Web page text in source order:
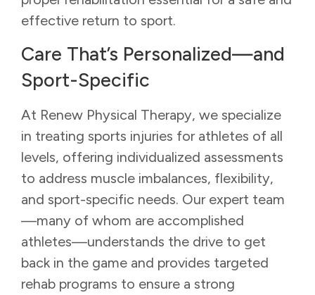
effective return to sport.
Care That’s Personalized—and
Sport-Specific
At Renew Physical Therapy, we specialize
in treating sports injuries for athletes of all
levels, offering individualized assessments
to address muscle imbalances, flexibility,
and sport-specific needs. Our expert team
—many of whom are accomplished
athletes—understands the drive to get
back in the game and provides targeted
rehab programs to ensure a strong